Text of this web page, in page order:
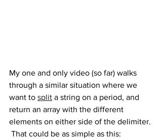
My one and only video (so far) walks
through a similar situation where we
want to split a string on a period, and
return an array with the different
elements on either side of the delimiter.
That could be as simple as this: